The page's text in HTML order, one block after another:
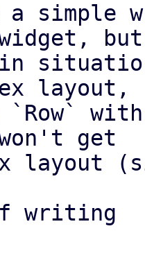
widget,
layout,
get
layout
writing